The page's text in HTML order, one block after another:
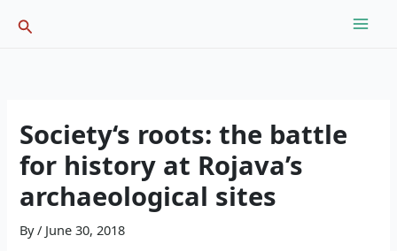
Search
Society‘s roots: the battle
for history at Rojava’s
archaeological sites
By/ June 30, 2018